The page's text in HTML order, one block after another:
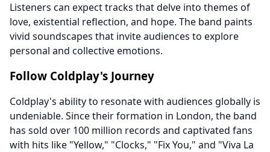
Listeners can expect tracks that delve into themes of
love, existential reflection, and hope. The band paints
vivid soundscapes that invite audiences to explore
personal and collective emotions.
Follow Coldplay's Journey
Coldplay's ability to resonate with audiences globally is
undeniable. Since their formation in London, the band
has sold over 100 million records and captivated fans
with hits like "Yellow," "Clocks," "Fix You," and "Viva La